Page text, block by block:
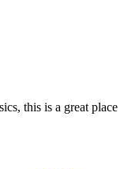
this is a great place